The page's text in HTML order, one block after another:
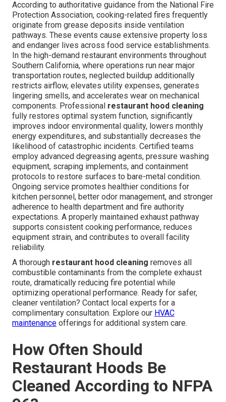
According to authoritative guidance from the National Fire
Protection Association, cooking-related fires frequently
originate from grease deposits inside ventilation
pathways. These events cause extensive property loss
and endanger lives across food service establishments.
In the high-demand restaurant environments throughout
Southern California, where operations run near major
transportation routes, neglected buildup additionally
restricts airflow, elevates utility expenses, generates
lingering smells, and accelerates wear on mechanical
components. Professional restaurant hood cleaning
fully restores optimal system function, significantly
improves indoor environmental quality, lowers monthly
energy expenditures, and substantially decreases the
likelihood of catastrophic incidents. Certified teams
employ advanced degreasing agents, pressure washing
equipment, scraping implements, and containment
protocols to restore surfaces to bare-metal condition.
Ongoing service promotes healthier conditions for
kitchen personnel, better odor management, and stronger
adherence to health department and fire authority
expectations. A properly maintained exhaust pathway
supports consistent cooking performance, reduces
equipment strain, and contributes to overall facility
reliability.
A thorough restaurant hood cleaning removes all
combustible contaminants from the complete exhaust
route, dramatically reducing fire potential while
optimizing operational performance. Ready for safer,
cleaner ventilation? Contact local experts for a
complimentary consultation. Explore our HVAC
maintenance offerings for additional system care.
How Often Should
Restaurant Hoods Be
Cleaned According to NFPA